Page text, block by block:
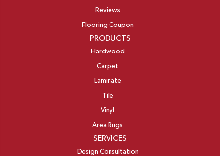
Reviews
Flooring Coupon
PRODUCTS
Hardwood
Carpet
Laminate
Tile
Vinyl
Area Rugs
SERVICES
Design Consultation